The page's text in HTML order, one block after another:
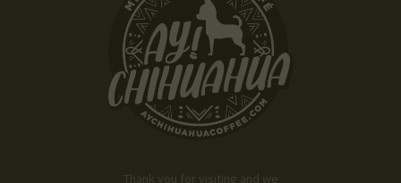
Thank you for visiting and we